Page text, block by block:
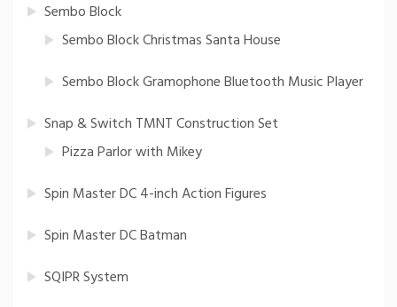
Sembo Block
Sembo Block Christmas Santa House
Sembo Block Gramophone Bluetooth Music Player
Snap & Switch TMNT Construction Set
Pizza Parlor with Mikey
Spin Master DC 4-inch Action Figures
Spin Master DC Batman
SQIPR System